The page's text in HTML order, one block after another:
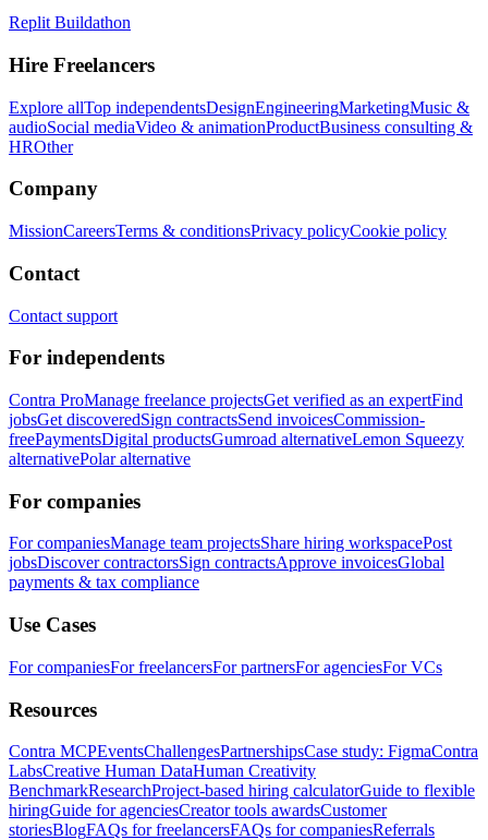
Replit Buildathon
Hire Freelancers
Explore allTop independentsDesignEngineeringMarketingMusic &
audioSocial mediaVideo & animationProductBusiness consulting &
HROther
Company
MissionCareersTerms & conditionsPrivacy policyCookie policy
Contact
Contact support
For independents
Contra ProManage freelance projectsGet verified as an expertFind
jobsGet discoveredSign contractsSend invoicesCommission-
freePaymentsDigital productsGumroad alternativeLemon Squeezy
alternativePolar alternative
For companies
For companiesManage team projectsShare hiring workspacePost
jobsDiscover contractorsSign contractsApprove invoicesGlobal
payments & tax compliance
Use Cases
For companiesFor freelancersFor partnersFor agenciesFor VCs
Resources
Contra MCPEventsChallengesPartnershipsCase study: FigmaContra
LabsCreative Human DataHuman Creativity
BenchmarkResearchProject-based hiring calculatorGuide to flexible
hiringGuide for agenciesCreator tools awardsCustomer
storiesBlogFAQs for freelancersFAQs for companiesReferrals